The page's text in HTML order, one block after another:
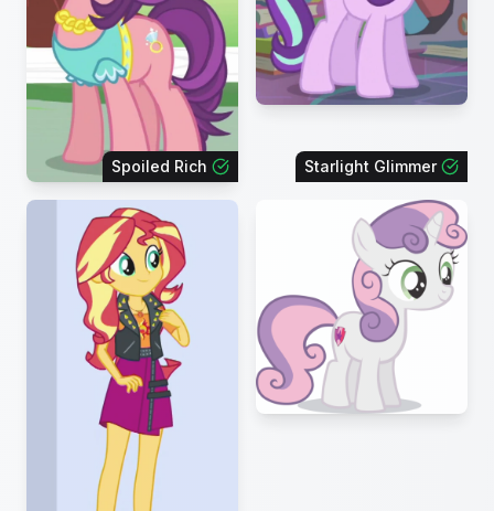
Spoiled Rich Starlight Glimmer